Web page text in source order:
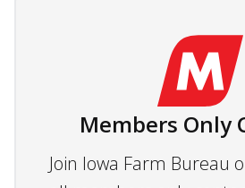
Members Only
Join Iowa Farm Bureau